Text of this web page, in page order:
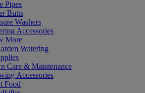
Pipes
Butts
Washers
Accessories
More
Watering
Care & Maintenance
Accessories
Food